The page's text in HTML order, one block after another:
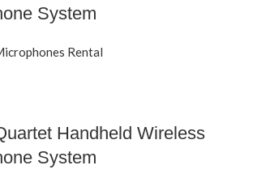
System
Rental
Handheld Wireless
System